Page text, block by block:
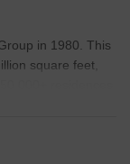
in 1980. This
square feet,
residences
a real estate firm.